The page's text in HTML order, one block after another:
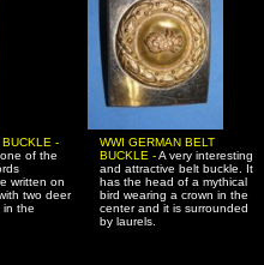
BUCKLE -
of the
written on
two deer
in the
WWI GERMAN BELT
BUCKLE -A very interesting
and attractive belt buckle. It
has the head of a mythical
bird wearing a crown in the
center and it is surrounded
by laurels.